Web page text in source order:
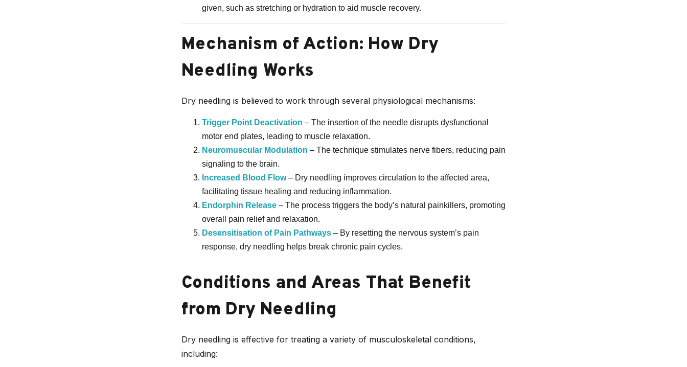
given, such as stretching or hydration to aid muscle recovery.
Mechanism of Action: How Dry
Needling Works
Dry needling is believed to work through several physiological mechanisms:
Trigger Point Deactivation – The insertion of the needle disrupts dysfunctional
motor end plates, leading to muscle relaxation.
Neuromuscular Modulation – The technique stimulates nerve fibers, reducing pain
signaling to the brain.
Increased Blood Flow– Dry needling improves circulation to the affected area,
facilitating tissue healing and reducing inflammation.
Endorphin Release– The process triggers the body’s natural painkillers, promoting
overall pain relief and relaxation.
Desensitisation of Pain Pathways– By resetting the nervous system’s pain
response, dry needling helps break chronic pain cycles.
Conditions and Areas That Benefit
from Dry Needling
Dry needling is effective for treating a variety of musculoskeletal conditions,
including: